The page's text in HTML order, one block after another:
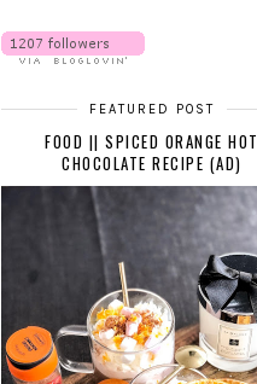
FEATURED POST
FOOD || SPICED ORANGE HOT
CHOCOLATE RECIPE (AD)